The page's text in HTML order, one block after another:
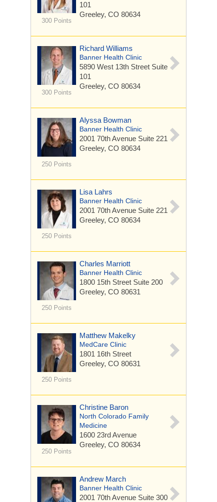
300 Points
101
Greeley, CO 80634
300 Points
Richard Williams
Banner Health Clinic
5890 West 13th Street Suite
101
Greeley, CO 80634
250 Points
Alyssa Bowman
Banner Health Clinic
2001 70th Avenue Suite 221
Greeley, CO 80634
250 Points
Lisa Lahrs
Banner Health Clinic
2001 70th Avenue Suite 221
Greeley, CO 80634
250 Points
Charles Marriott
Banner Health Clinic
1800 15th Street Suite 200
Greeley, CO 80631
250 Points
Matthew Makelky
MedCare Clinic
1801 16th Street
Greeley, CO 80631
250 Points
Christine Baron
North Colorado Family
Medicine
1600 23rd Avenue
Greeley, CO 80634
Andrew March
Banner Health Clinic
2001 70th Avenue Suite 300